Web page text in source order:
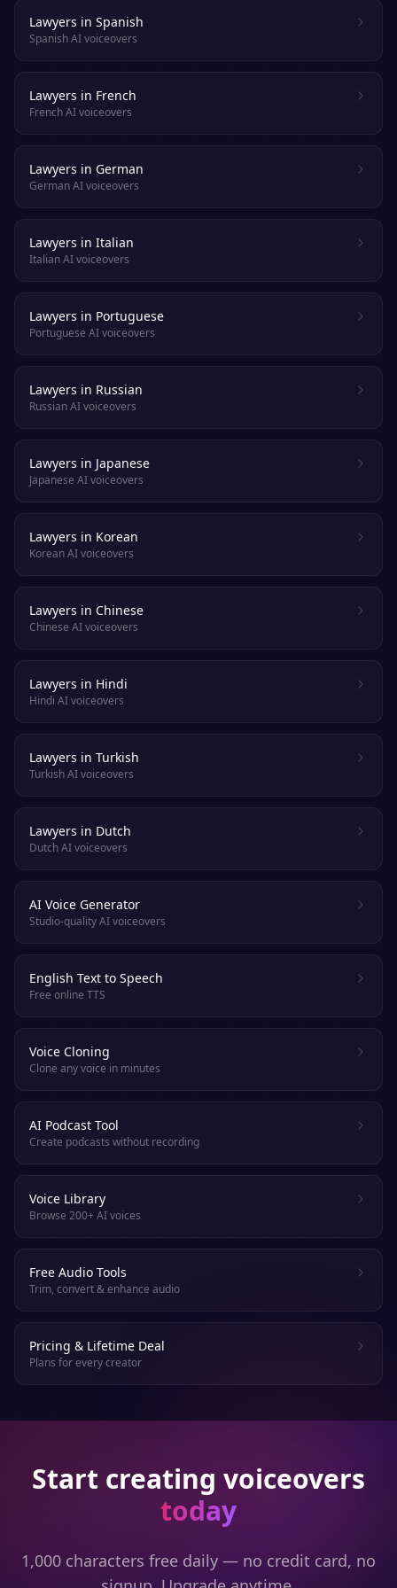
Lawyers in Spanish
Spanish AI voiceovers
Lawyers in French
French AI voiceovers
Lawyers in German
German AI voiceovers
Lawyers in Italian
Italian AI voiceovers
Lawyers in Portuguese
Portuguese AI voiceovers
Lawyers in Russian
Russian AI voiceovers
Lawyers in Japanese
Japanese AI voiceovers
Lawyers in Korean
Korean AI voiceovers
Lawyers in Chinese
Chinese AI voiceovers
Lawyers in Hindi
Hindi AI voiceovers
Lawyers in Turkish
Turkish AI voiceovers
Lawyers in Dutch
Dutch AI voiceovers
AI Voice Generator
Studio-quality AI voiceovers
English Text to Speech
Free online TTS
Voice Cloning
Clone any voice in minutes
AI Podcast Tool
Create podcasts without recording
Voice Library
Browse 200+ AI voices
Free Audio Tools
Trim, convert & enhance audio
Pricing & Lifetime Deal
Plans for every creator
Start creating voiceovers
today
1,000 characters free daily — no credit card, no